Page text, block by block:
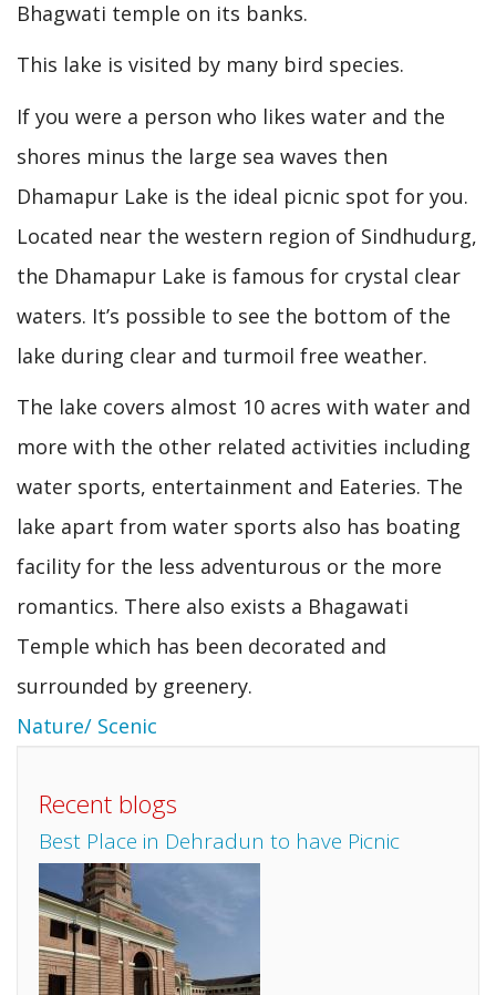
Bhagwati temple on its banks.
This lake is visited by many bird species.
If you were a person who likes water and the
shores minus the large sea waves then
Dhamapur Lake is the ideal picnic spot for you.
Located near the western region of Sindhudurg,
the Dhamapur Lake is famous for crystal clear
waters. It’s possible to see the bottom of the
lake during clear and turmoil free weather.
The lake covers almost 10 acres with water and
more with the other related activities including
water sports, entertainment and Eateries. The
lake apart from water sports also has boating
facility for the less adventurous or the more
romantics. There also exists a Bhagawati
Temple which has been decorated and
surrounded by greenery.
Nature/ Scenic
Recent blogs
Best Place in Dehradun to have Picnic